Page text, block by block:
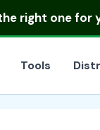
right one for
Tools